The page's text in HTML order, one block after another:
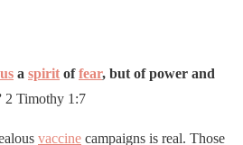
us a spirit offear, but of power and
2 Timothy 1:7
vaccine campaigns is real. Those